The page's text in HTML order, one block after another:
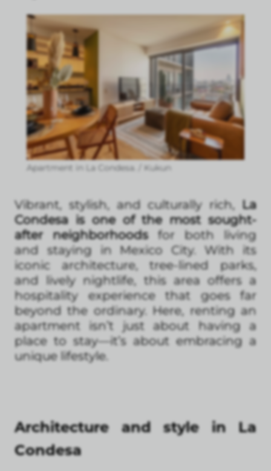
Apartment in La Condesa. / Kukun
Vibrant, stylish, and culturally rich, La
Condesa is one of the most sought-
after neighborhoodsfor both living
and staying in Mexico City. With its
iconic architecture, tree-lined parks,
and lively nightlife, this area offers a
hospitality experience that goes far
beyond the ordinary. Here, renting an
apartment isn’t just about having a
place to stay—it’s about embracing a
unique lifestyle.
Architecture and style in La
Condesa